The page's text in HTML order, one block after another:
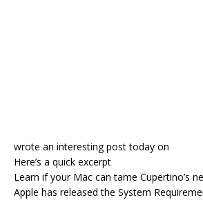
wrote an interesting post today on
Here’s a quick excerpt
Learn if your Mac can tame Cupertino’s
Apple has released the System